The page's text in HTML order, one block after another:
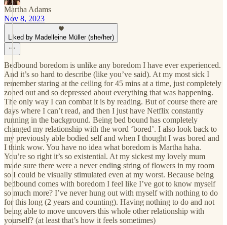
Martha Adams
Nov 8, 2023
Liked by Madelleine Müller (she/her)
Bedbound boredom is unlike any boredom I have ever experienced.
And it’s so hard to describe (like you’ve said). At my most sick I
remember staring at the ceiling for 45 mins at a time, just completely
zoned out and so depressed about everything that was happening.
The only way I can combat it is by reading. But of course there are
days where I can’t read, and then I just have Netflix constantly
running in the background. Being bed bound has completely
changed my relationship with the word ‘bored’. I also look back to
my previously able bodied self and when I thought I was bored and
I think wow. You have no idea what boredom is Martha haha.
You’re so right it’s so existential. At my sickest my lovely mum
made sure there were a never ending string of flowers in my room
so I could be visually stimulated even at my worst. Because being
bedbound comes with boredom I feel like I’ve got to know myself
so much more? I’ve never hung out with myself with nothing to do
for this long (2 years and counting). Having nothing to do and not
being able to move uncovers this whole other relationship with
yourself? (at least that’s how it feels sometimes)